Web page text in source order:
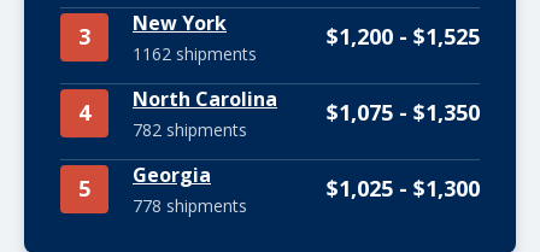
3 New York
1162 shipments
$1,200 - $1,525
4 North Carolina
782 shipments
$1,075 - $1,350
5 Georgia
778 shipments
$1,025 - $1,300